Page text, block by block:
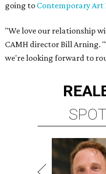
going to Contemporary Art
"We love our relationship
CAMH director Bill Arning.
we're looking forward to
REAL